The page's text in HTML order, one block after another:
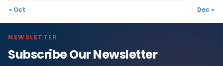
« Oct Dec »
NEWSLETTER
Subscribe Our Newsletter